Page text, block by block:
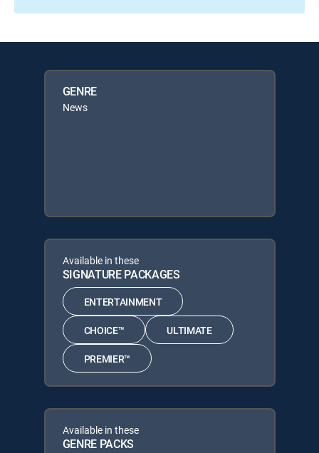
GENRE
News
Available in these
SIGNATURE PACKAGES
ENTERTAINMENT
CHOICE™ ULTIMATE
PREMIER™
Available in these
GENRE PACKS